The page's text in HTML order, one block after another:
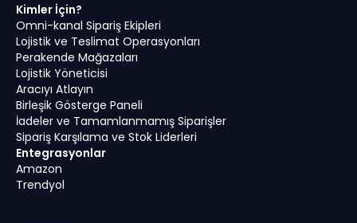
Kimler İçin?
Omni-kanal Sipariş Ekipleri
Lojistik ve Teslimat Operasyonları
Perakende Mağazaları
Lojistik Yöneticisi
Aracıyı Atlayın
Birleşik Gösterge Paneli
İadeler ve Tamamlanmamış Siparişler
Sipariş Karşılama ve Stok Liderleri
Entegrasyonlar
Amazon
Trendyol